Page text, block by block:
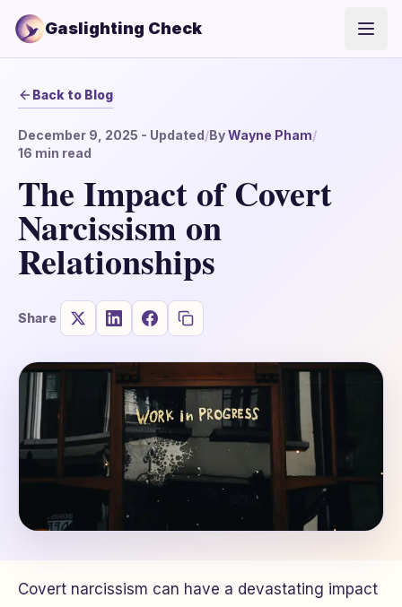
Gaslighting Check
Back to Blog
December 9, 2025 - Updated/ByWayne Pham/
16 min read
The Impact of Covert
Narcissism on
Relationships
Share
Covert narcissism can have a devastating impact